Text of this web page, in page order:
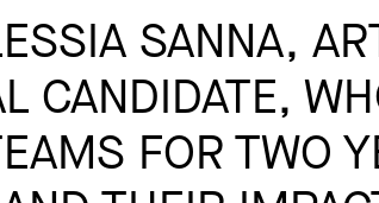
SANNA,
CANDIDATE,
FOR TWO